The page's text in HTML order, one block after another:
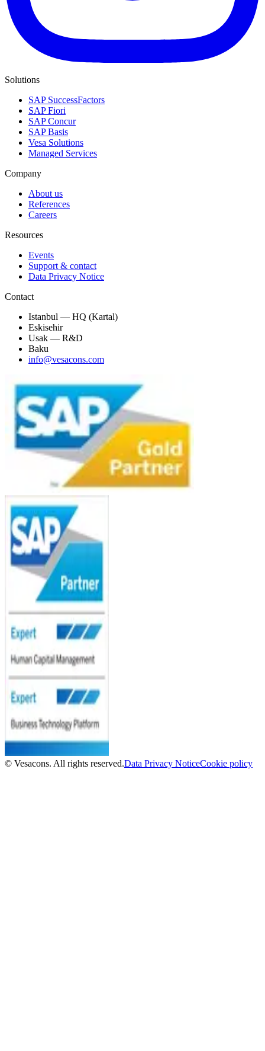
Solutions
SAP SuccessFactors
SAP Fiori
SAP Concur
SAP Basis
Vesa Solutions
Managed Services
Company
About us
References
Careers
Resources
Events
Support & contact
Data Privacy Notice
Contact
Istanbul — HQ (Kartal)
Eskisehir
Usak — R&D
Baku
info@vesacons.com
© Vesacons. All rights reserved.Data Privacy NoticeCookie policy